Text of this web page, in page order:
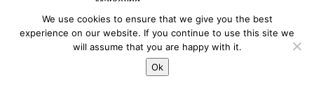
This website uses cookies to improve your experience. We'll
assume you're ok with this, but you can opt-out if you wish.
Cookie settings
We use cookies to ensure that we give you the best
experience on our website. If you continue to use this site we
will assume that you are happy with it.
Ok